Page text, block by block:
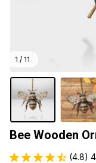
1 / 11
Bee Wooden
(4.8)